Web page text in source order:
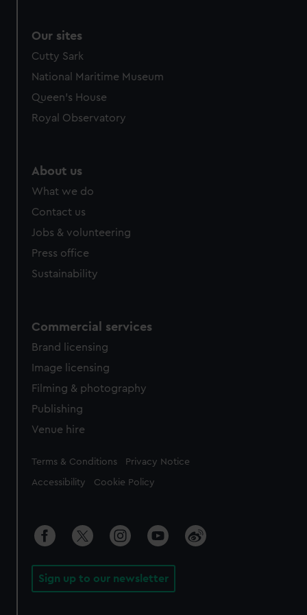
We’d like to use additional cookies to remember your
preferences, understand how our website is used, and to
marketing to your interests and deliver embedded content
from third-party sources. You can choose to allow all
cookies, change your preferences or opt-out at any time.
Our sites
Cutty Sark
National Maritime Museum
Queen's House
Royal Observatory
About us
What we do
Contact us
Jobs & volunteering
Press office
Sustainability
Commercial services
Brand licensing
Image licensing
Filming & photography
Publishing
Venue hire
Legal
Terms & Conditions Privacy Notice
Accessibility Cookie Policy
Sign up to our newsletter